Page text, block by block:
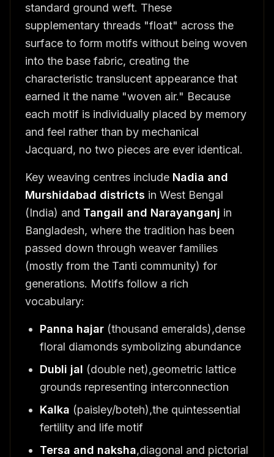
standard ground weft. These
supplementary threads "float" across the
surface to form motifs without being woven
into the base fabric, creating the
characteristic translucent appearance that
earned it the name "woven air." Because
each motif is individually placed by memory
and feel rather than by mechanical
Jacquard, no two pieces are ever identical.
Key weaving centres include Nadia and
Murshidabad districts in West Bengal
(India) and Tangail and Narayanganj in
Bangladesh, where the tradition has been
passed down through weaver families
(mostly from the Tanti community) for
generations. Motifs follow a rich
vocabulary:
Panna hajar (thousand emeralds),dense
floral diamonds symbolizing abundance
Dubli jal (double net),geometric lattice
grounds representing interconnection
Kalka (paisley/boteh),the quintessential
fertility and life motif
Tersa and naksha,diagonal and pictorial